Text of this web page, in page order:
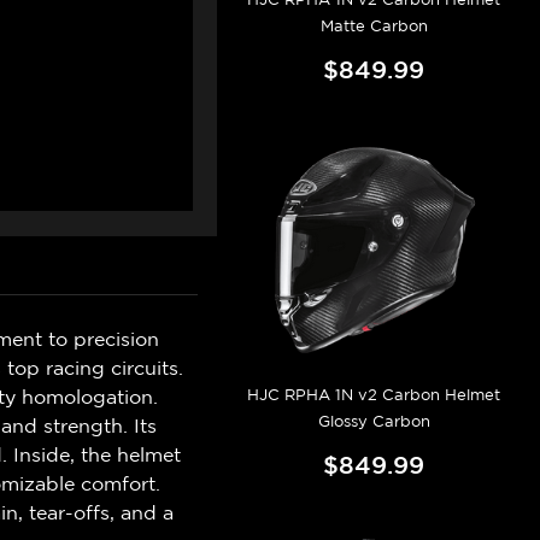
to precision
racing circuits.
homologation.
strength. Its
Inside, the helmet
comfort.
tear-offs, and a
Matte Carbon
$849.99
HJC RPHA 1N v2 Carbon Helmet
Glossy Carbon
$849.99